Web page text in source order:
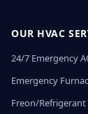
OUR HVAC
24/7 Emergency
Emergency
Freon/